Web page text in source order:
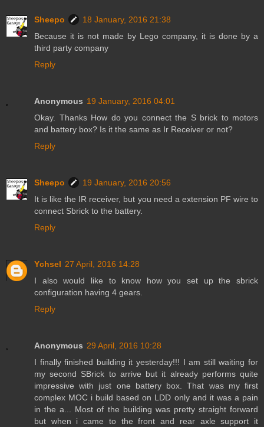
Sheepo
18 January, 2016 21:38
Because it is not made by Lego company, it is done by a
third party company
Reply
Anonymous 19 January, 2016 04:01
Okay. Thanks How do you connect the S brick to motors
and battery box? Is it the same as Ir Receiver or not?
Reply
Sheepo
19 January, 2016 20:56
It is like the IR receiver, but you need a extension PF wire to
connect Sbrick to the battery.
Reply
Ychsel 27 April, 2016 14:28
I also would like to know how you set up the sbrick
configuration having 4 gears.
Reply
Anonymous 29 April, 2016 10:28
I finally finished building it yesterday!!! I am still waiting for
my second SBrick to arrive but it already performs quite
impressive with just one battery box. That was my first
complex MOC i build based on LDD only and it was a pain
in the a... Most of the building was pretty straight forward
but when i came to the front and rear axle support it